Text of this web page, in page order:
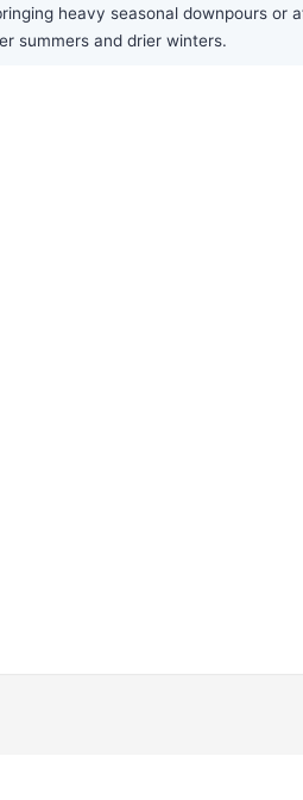
heavy seasonal downpours or
summers and drier winters.